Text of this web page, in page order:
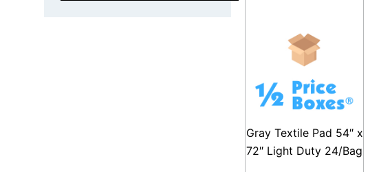
Gray Textile Pad 54″ x
72″ Light Duty 24/Bag